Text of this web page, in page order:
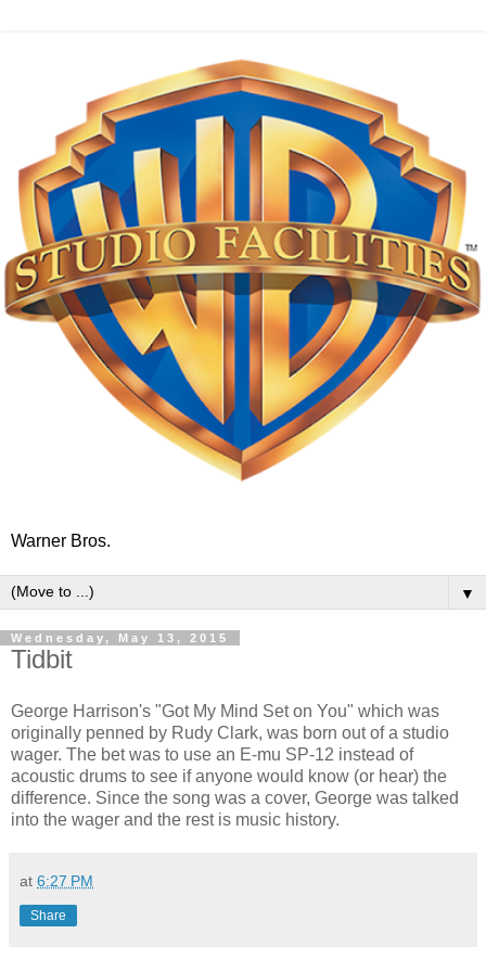
Warner Bros.
▼
Wednesday, May 13, 2015
Tidbit
George Harrison's "Got My Mind Set on You" which was
originally penned by Rudy Clark, was born out of a studio
wager. The bet was to use an E-mu SP-12 instead of
acoustic drums to see if anyone would know (or hear) the
difference. Since the song was a cover, George was talked
into the wager and the rest is music history.
at 6:27 PM
Share